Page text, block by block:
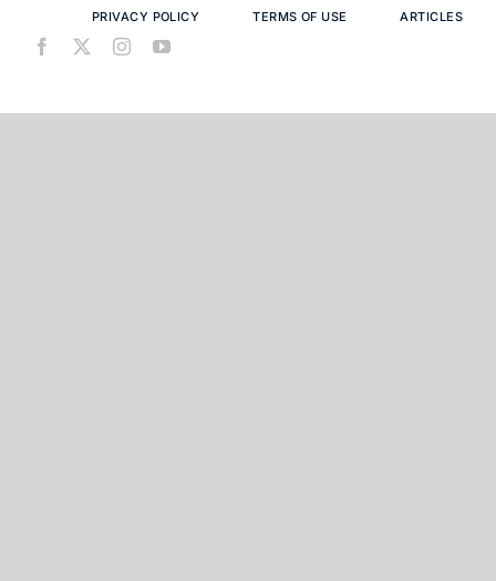
PRIVACY POLICY TERMS OF USE ARTICLES